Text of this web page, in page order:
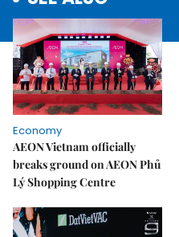
Economy
AEON Vietnam officially
breaks ground on AEON Phủ
Lý Shopping Centre